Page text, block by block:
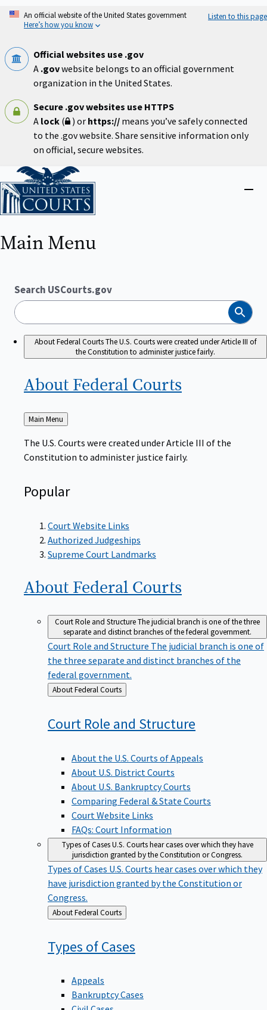
Here’s how you know
Official websites use .gov
website belongs to an official government
organization in the United States.
( ) or
to the .gov website. Share sensitive information only
on official, secure websites.
Home
Close
Main Menu
Search USCourts.gov
Search
About Federal CourtsThe U.S. Courts were created under Article III of
the Constitution to administer justice fairly.
About Federal Courts
Back
to
Main Menu
Popular
Authorized Judgeships
Supreme Court Landmarks
About Federal Courts
Court Role and StructureThe judicial branch is one of the three
separate and distinct branches of the federal government.
Court Role and StructureThe judicial branch is one of
the three separate and distinct branches of the
federal government.
Back
to
About Federal Courts
Court Role and Structure
About U.S. District Courts
About U.S. Bankruptcy Courts
Comparing Federal & State Courts
Court Website Links
FAQs: Court Information
Types of CasesU.S. Courts hear cases over which they have
jurisdiction granted by the Constitution or Congress.
Types of CasesU.S. Courts hear cases over which they
have jurisdiction granted by the Constitution or
Congress.
Back
to
About Federal Courts
Types ofCases
Appeals
Bankruptcy Cases
Civil Cases